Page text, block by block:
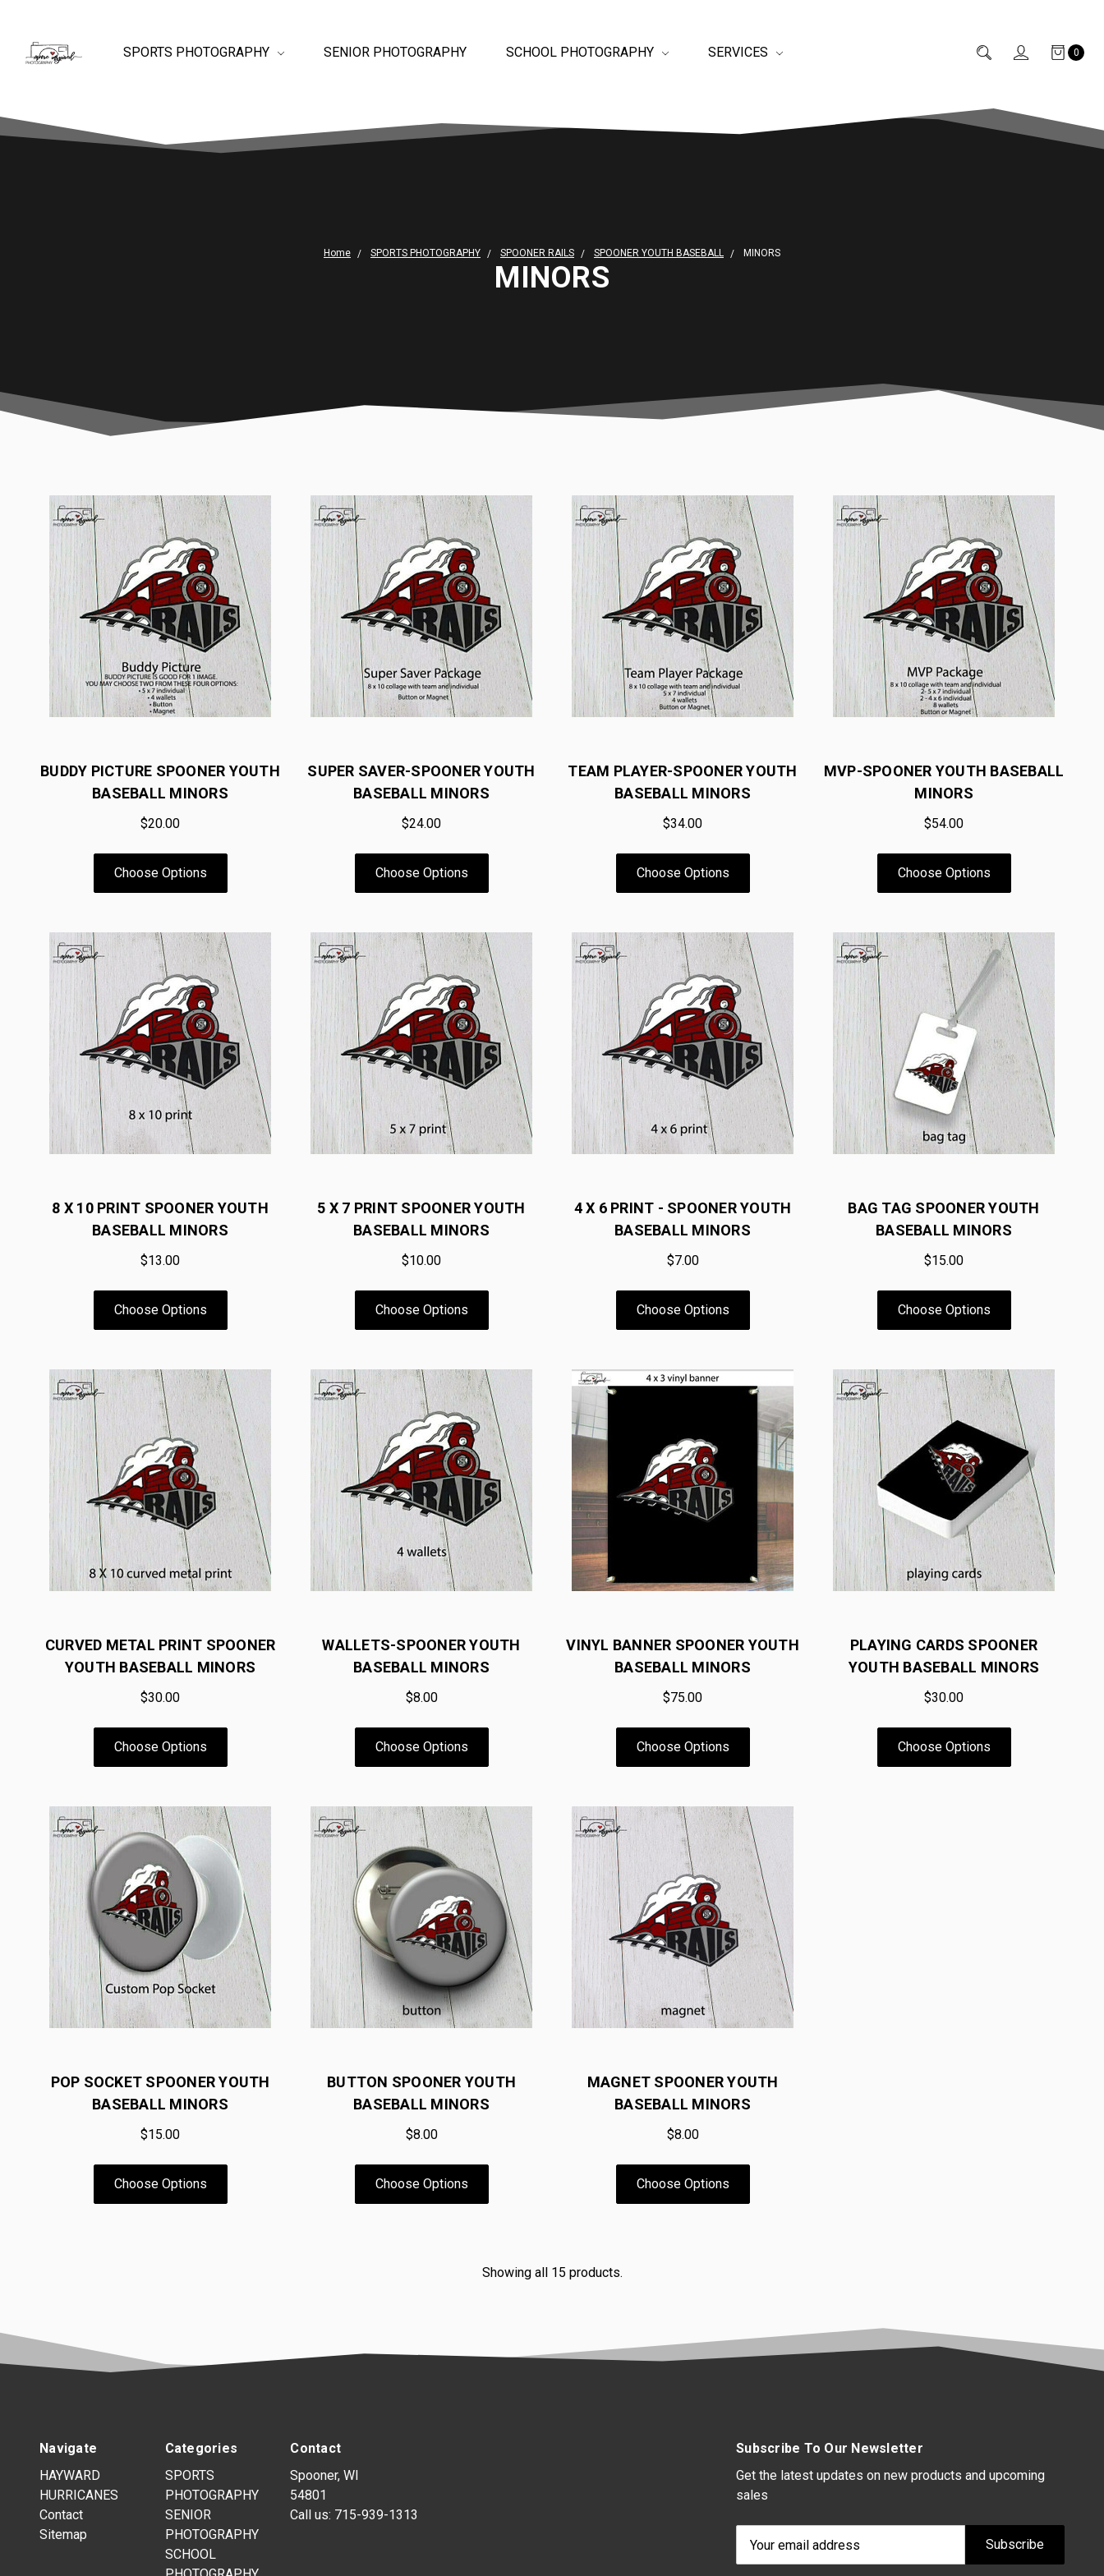
0
SPORTS PHOTOGRAPHY SENIOR PHOTOGRAPHY SCHOOL PHOTOGRAPHY SERVICES
Home SPORTS PHOTOGRAPHY SPOONER RAILS SPOONER YOUTH BASEBALL MINORS
MINORS
BUDDY PICTURE SPOONER YOUTH
BASEBALL MINORS
$20.00
Choose Options
SUPER SAVER-SPOONER YOUTH
BASEBALL MINORS
$24.00
Choose Options
TEAM PLAYER-SPOONER YOUTH
BASEBALL MINORS
$34.00
Choose Options
MVP-SPOONER YOUTH BASEBALL
MINORS
$54.00
Choose Options
8 X 10 PRINT SPOONER YOUTH
BASEBALL MINORS
$13.00
Choose Options
5 X 7 PRINT SPOONER YOUTH
BASEBALL MINORS
$10.00
Choose Options
4 X 6 PRINT - SPOONER YOUTH
BASEBALL MINORS
$7.00
Choose Options
BAG TAG SPOONER YOUTH
BASEBALL MINORS
$15.00
Choose Options
CURVED METAL PRINT SPOONER
YOUTH BASEBALL MINORS
$30.00
Choose Options
WALLETS-SPOONER YOUTH
BASEBALL MINORS
$8.00
Choose Options
VINYL BANNER SPOONER YOUTH
BASEBALL MINORS
$75.00
Choose Options
PLAYING CARDS SPOONER
YOUTH BASEBALL MINORS
$30.00
Choose Options
POP SOCKET SPOONER YOUTH
BASEBALL MINORS
$15.00
Choose Options
BUTTON SPOONER YOUTH
BASEBALL MINORS
$8.00
Choose Options
MAGNET SPOONER YOUTH
BASEBALL MINORS
$8.00
Choose Options
Showing all 15 products.
Navigate
HAYWARD
HURRICANES
Contact
Sitemap
Categories
SPORTS
PHOTOGRAPHY
SENIOR
PHOTOGRAPHY
SCHOOL
Contact
Spooner, WI
54801
Call us: 715-939-1313
Subscribe To Our Newsletter
Get the latest updates on new products and upcoming
sales
Address